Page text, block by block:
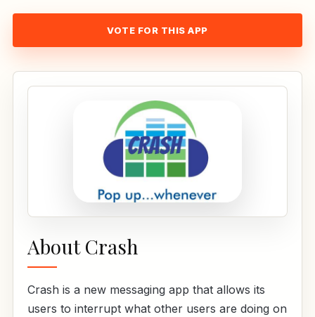
VOTE FOR THIS APP
About Crash
Crash is a new messaging app that allows its
users to interrupt what other users are doing on